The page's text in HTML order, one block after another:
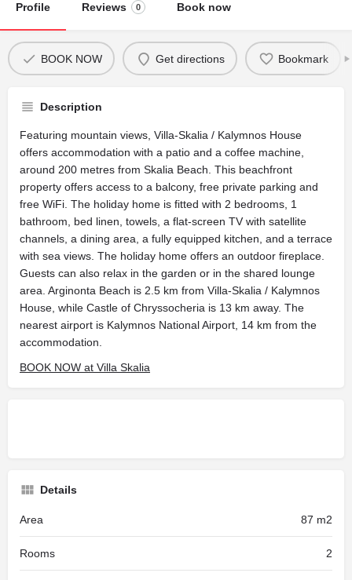
Profile Reviews 0 Book now
BOOK NOW Get directions Bookmark
Description
Featuring mountain views, Villa-Skalia / Kalymnos House
offers accommodation with a patio and a coffee machine,
around 200 metres from Skalia Beach. This beachfront
property offers access to a balcony, free private parking and
free WiFi. The holiday home is fitted with 2 bedrooms, 1
bathroom, bed linen, towels, a flat-screen TV with satellite
channels, a dining area, a fully equipped kitchen, and a terrace
with sea views. The holiday home offers an outdoor fireplace.
Guests can also relax in the garden or in the shared lounge
area. Arginonta Beach is 2.5 km from Villa-Skalia / Kalymnos
House, while Castle of Chryssocheria is 13 km away. The
nearest airport is Kalymnos National Airport, 14 km from the
accommodation.
BOOK NOW at Villa Skalia
Details
Area 87 m2
Rooms 2